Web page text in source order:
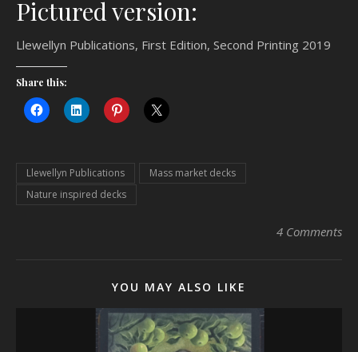
Pictured version:
Llewellyn Publications, First Edition, Second Printing 2019
Share this:
Llewellyn Publications
Mass market decks
Nature inspired decks
4 Comments
YOU MAY ALSO LIKE